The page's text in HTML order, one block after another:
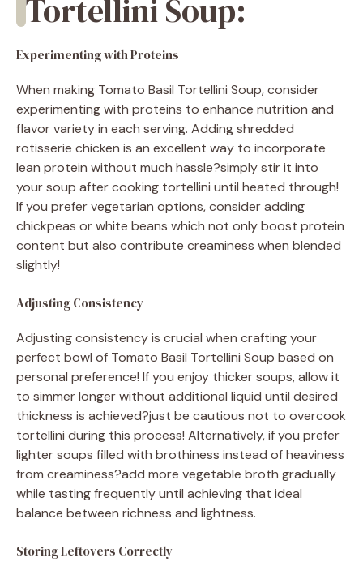
Tortellini Soup:
Experimenting with Proteins
When making Tomato Basil Tortellini Soup, consider
experimenting with proteins to enhance nutrition and
flavor variety in each serving. Adding shredded
rotisserie chicken is an excellent way to incorporate
lean protein without much hassle?simply stir it into
your soup after cooking tortellini until heated through!
If you prefer vegetarian options, consider adding
chickpeas or white beans which not only boost protein
content but also contribute creaminess when blended
slightly!
Adjusting Consistency
Adjusting consistency is crucial when crafting your
perfect bowl of Tomato Basil Tortellini Soup based on
personal preference! If you enjoy thicker soups, allow it
to simmer longer without additional liquid until desired
thickness is achieved?just be cautious not to overcook
tortellini during this process! Alternatively, if you prefer
lighter soups filled with brothiness instead of heaviness
from creaminess?add more vegetable broth gradually
while tasting frequently until achieving that ideal
balance between richness and lightness.
Storing Leftovers Correctly